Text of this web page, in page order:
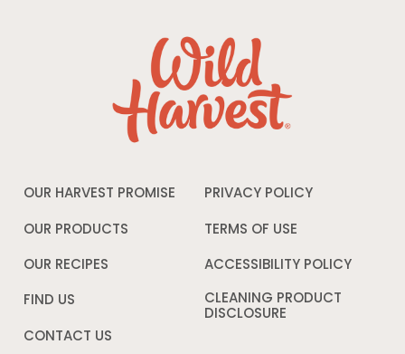
OUR HARVEST PROMISE
OUR PRODUCTS
OUR RECIPES
FIND US
CONTACT US
PRIVACY POLICY
window
TERMS OF USE
a
window
ACCESSIBILITY POLICY
CLEANING PRODUCT
DISCLOSURE